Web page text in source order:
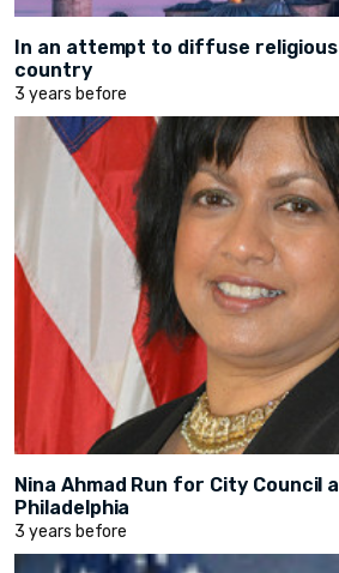
In an attempt to diffuse
country
3 years before
Nina Ahmad Run for City Council
Philadelphia
3 years before